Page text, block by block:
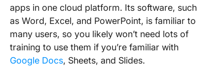
apps in one cloud platform. Its software, such
as Word, Excel, and PowerPoint, is familiar to
many users, so you likely won’t need lots of
training to use them if you’re familiar with
Google Docs, Sheets, and Slides.